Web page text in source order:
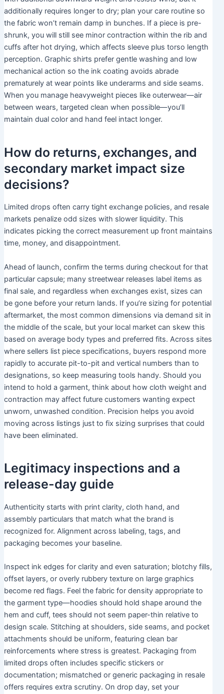
additionally requires longer to dry; plan your care routine so
the fabric won’t remain damp in bunches. If a piece is pre-
shrunk, you will still see minor contraction within the rib and
cuffs after hot drying, which affects sleeve plus torso length
perception. Graphic shirts prefer gentle washing and low
mechanical action so the ink coating avoids abrade
prematurely at wear points like underarms and side seams.
When you manage heavyweight pieces like outerwear—air
between wears, targeted clean when possible—you’ll
maintain dual color and hand feel intact longer.
How do returns, exchanges, and
secondary market impact size
decisions?
Limited drops often carry tight exchange policies, and resale
markets penalize odd sizes with slower liquidity. This
indicates picking the correct measurement up front maintains
time, money, and disappointment.
Ahead of launch, confirm the terms during checkout for that
particular capsule; many streetwear releases label items as
final sale, and regardless when exchanges exist, sizes can
be gone before your return lands. If you’re sizing for potential
aftermarket, the most common dimensions via demand sit in
the middle of the scale, but your local market can skew this
based on average body types and preferred fits. Across sites
where sellers list piece specifications, buyers respond more
rapidly to accurate pit-to-pit and vertical numbers than to
designations, so keep measuring tools handy. Should you
intend to hold a garment, think about how cloth weight and
contraction may affect future customers wanting expect
unworn, unwashed condition. Precision helps you avoid
moving across listings just to fix sizing surprises that could
have been eliminated.
Legitimacy inspections and a
release-day guide
Authenticity starts with print clarity, cloth hand, and
assembly particulars that match what the brand is
recognized for. Alignment across labeling, tags, and
packaging becomes your baseline.
Inspect ink edges for clarity and even saturation; blotchy fills,
offset layers, or overly rubbery texture on large graphics
become red flags. Feel the fabric for density appropriate to
the garment type—hoodies should hold shape around the
hem and cuff, tees should not seem paper-thin relative to
design scale. Stitching at shoulders, side seams, and pocket
attachments should be uniform, featuring clean bar
reinforcements where stress is greatest. Packaging from
limited drops often includes specific stickers or
documentation; mismatched or generic packaging in resale
offers requires extra scrutiny. On drop day, set your